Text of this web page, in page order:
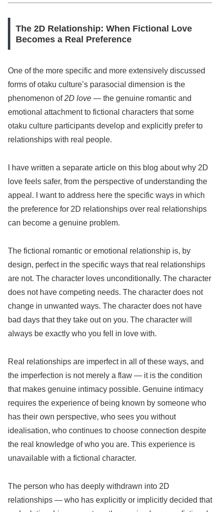
The 2D Relationship: When Fictional Love
Becomes a Real Preference
One of the more specific and more extensively discussed
forms of otaku culture’s parasocial dimension is the
phenomenon of2D love — the genuine romantic and
emotional attachment to fictional characters that some
otaku culture participants develop and explicitly prefer to
relationships with real people.
I have written a separate article on this blog about why 2D
love feels safer, from the perspective of understanding the
appeal. I want to address here the specific ways in which
the preference for 2D relationships over real relationships
can become a genuine problem.
The fictional romantic or emotional relationship is, by
design, perfect in the specific ways that real relationships
are not. The character loves unconditionally. The character
does not have competing needs. The character does not
change in unwanted ways. The character does not have
bad days that they take out on you. The character will
always be exactly who you fell in love with.
Real relationships are imperfect in all of these ways, and
the imperfection is not merely a flaw — it is the condition
that makes genuine intimacy possible. Genuine intimacy
requires the experience of being known by someone who
has their own perspective, who sees you without
idealisation, who continues to choose connection despite
the real knowledge of who you are. This experience is
unavailable with a fictional character.
The person who has deeply withdrawn into 2D
relationships — who has explicitly or implicitly decided that